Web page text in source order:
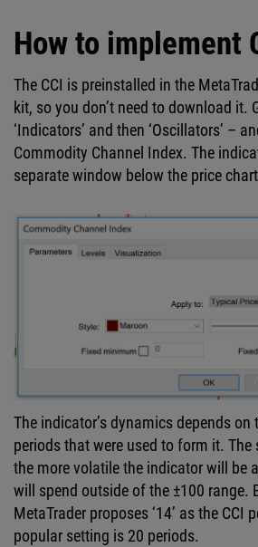
How to implement
The CCI is preinstalled in the
kit, so you don’t need to download it.
‘Indicators’ and then ‘Oscillators’ –
Commodity Channel Index. The
separate window below the price
The indicator’s dynamics depends on
periods that were used to form it. The
the more volatile the indicator will be
will spend outside of the ±100 range.
MetaTrader proposes ‘14’ as the CCI
popular setting is 20 periods.